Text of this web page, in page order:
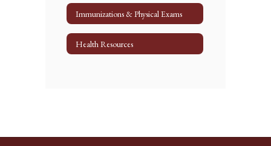
Immunizations & Physical Exams
Health Resources